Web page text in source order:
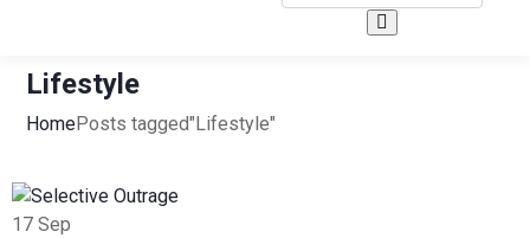
Lifestyle
HomePosts tagged"Lifestyle"
17 Sep